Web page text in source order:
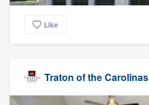
Like
Traton of the Carolinas